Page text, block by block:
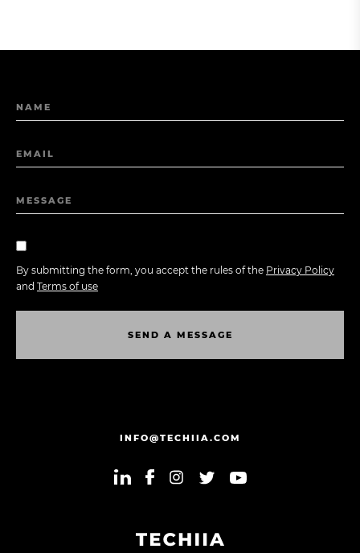
NAME
EMAIL
MESSAGE
By submitting the form, you accept the rules of the Privacy Policy
and Terms of use
SEN D A M ESSAGE
INFO@TECHIIA.COM